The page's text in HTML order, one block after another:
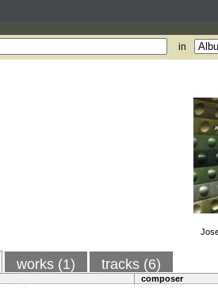
in
works (1) tracks (6)
composer